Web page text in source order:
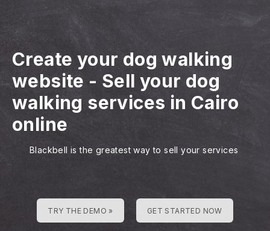
Create your dog walking
website - Sell your dog
walking services in Cairo
online
Blackbell is the greatest way to sell your services
TRY THE DEMO » GET STARTED NOW